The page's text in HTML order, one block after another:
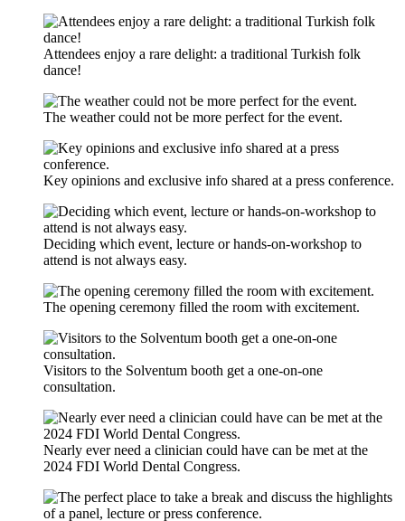
Attendees enjoy a rare delight: a traditional Turkish folk
dance!
The weather could not be more perfect for the event.
Key opinions and exclusive info shared at a press conference.
Deciding which event, lecture or hands-on-workshop to
attend is not always easy.
The opening ceremony filled the room with excitement.
Visitors to the Solventum booth get a one-on-one
consultation.
Nearly ever need a clinician could have can be met at the
2024 FDI World Dental Congress.